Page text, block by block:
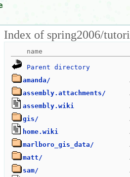
Index of spring2006/
Parent directory
amanda/
assembly.attachments/
assembly.wiki
gis/
home.wiki
marlboro_gis_data/
matt/
sam/